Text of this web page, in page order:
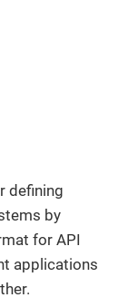
defining
by
for API
applications